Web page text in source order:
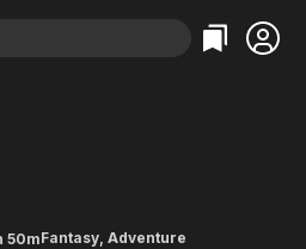
50mFantasy, Adventure